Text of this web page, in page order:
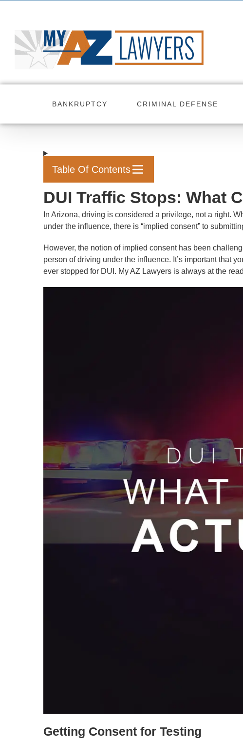
content
BANKRUPTCY CRIMINAL DEFENSE
Table Of Contents
DUI Traffic Stops: What
In Arizona, driving is considered a privilege, not a right.
under the influence, there is “implied consent” to
However, the notion of implied consent has been
person of driving under the influence. It’s important that
ever stopped for DUI. My AZ Lawyers is always at the
Getting Consent for Testing